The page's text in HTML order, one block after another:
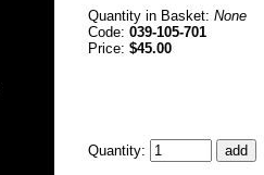
Quantity in Basket: None
Code: 039-105-701
Price: $45.00
Quantity: